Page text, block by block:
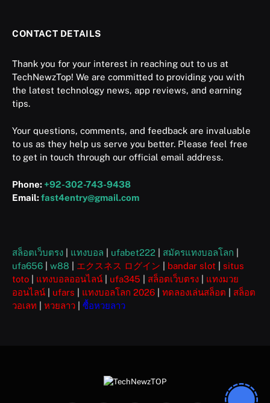
CONTACT DETAILS
Thank you for your interest in reaching out to us at
TechNewzTop! We are committed to providing you with
the latest technology news, app reviews, and earning
tips.
Your questions, comments, and feedback are invaluable
to us as they help us serve you better. Please feel free
to get in touch through our official email address.
Phone: +92-302-743-9438
Email:fast4entry@gmail.com
สล็อตเว็บตรง แทงบอล ufabet222 สมัครแทงบอลโลก
ufa656
w88 エクスネス ログイン bandar slot
situs
toto
แทงบอลออนไลน์ ufa345 สล็อตเว็บตรง
แทงมวย
ออนไลน์
ufars แทงบอลโลก 2026 ทดลองเล่นสล็อต
สล็อต
วอเลท
หวยลาว ซื้อหวยลาว